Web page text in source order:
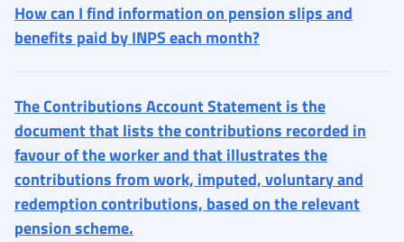
How can I find information on pension slips and
benefits paid by INPS each month?
The Contributions Account Statement is the
document that lists the contributions recorded in
favour of the worker and that illustrates the
contributions from work, imputed, voluntary and
redemption contributions, based on the relevant
pension scheme.